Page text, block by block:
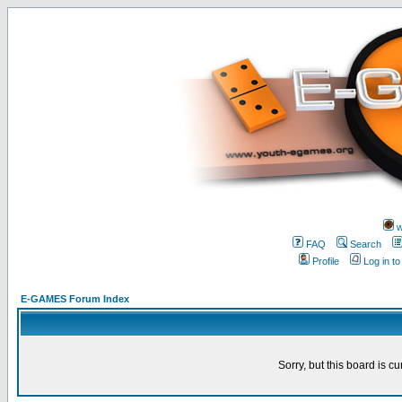
FAQ
Search
Profile
Log in
E-GAMES Forum Index
Sorry, but this board is